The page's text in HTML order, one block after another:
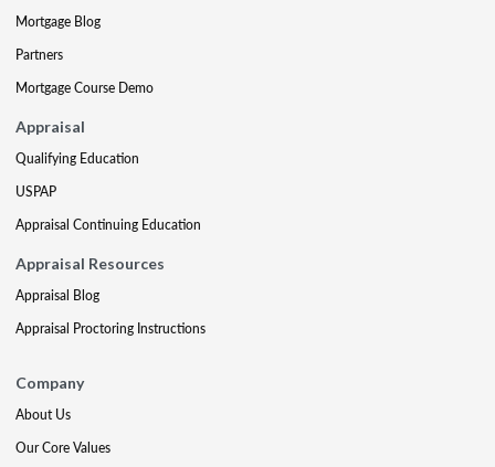
Mortgage Blog
Partners
Mortgage Course Demo
Appraisal
Qualifying Education
USPAP
Appraisal Continuing Education
Appraisal Resources
Appraisal Blog
Appraisal Proctoring Instructions
Company
About Us
Our Core Values